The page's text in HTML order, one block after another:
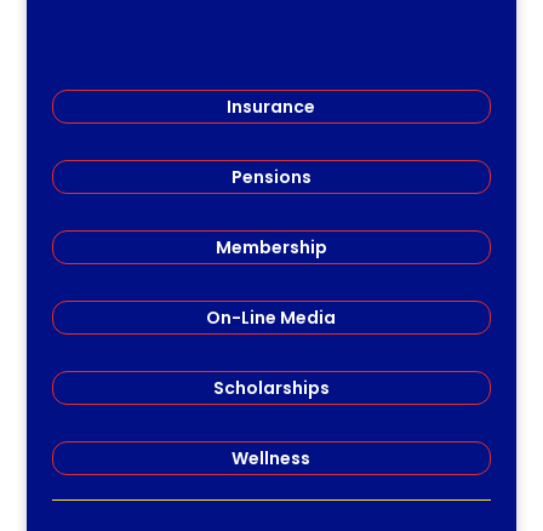
Insurance
Pensions
Membership
On-Line Media
Scholarships
Wellness